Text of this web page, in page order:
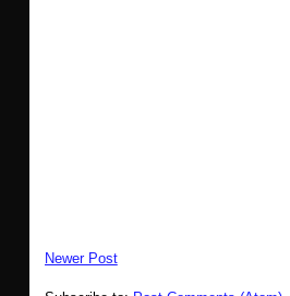
Newer Post